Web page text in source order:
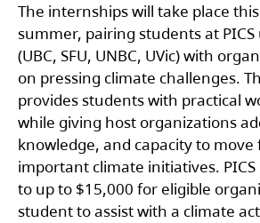
The internships will take place
summer, pairing students at
(UBC, SFU, UNBC, UVic) with
on pressing climate challenges.
provides students with practical
while giving host organizations
knowledge, and capacity to move
important climate initiatives.
to up to $15,000 for eligible
student to assist with a climate